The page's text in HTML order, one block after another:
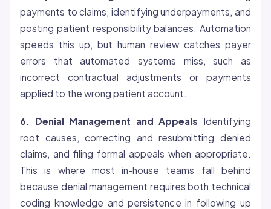
payments to claims, identifying underpayments, and
posting patient responsibility balances. Automation
speeds this up, but human review catches payer
errors that automated systems miss, such as
incorrect contractual adjustments or payments
applied to the wrong patient account.
6. Denial Management and Appeals Identifying
root causes, correcting and resubmitting denied
claims, and filing formal appeals when appropriate.
This is where most in-house teams fall behind
because denial management requires both technical
coding knowledge and persistence in following up